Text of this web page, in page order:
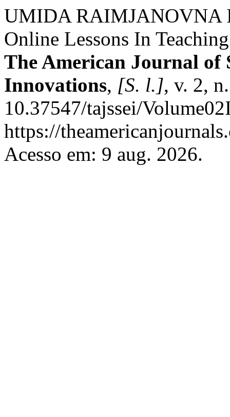
UMIDA RAIMJANOVNA
Online Lessons In
The American Journal of
Innovations, [S. l.], v. 2,
10.37547/tajssei/
https://
Acesso em: 9 aug. 2026.